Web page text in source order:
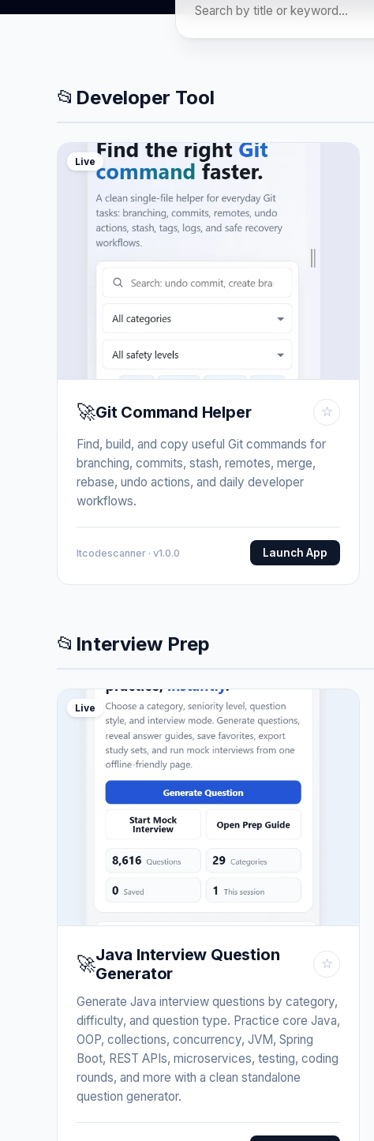
📂 Developer Tool
Live
🚀Git Command Helper ☆
Find, build, and copy useful Git commands for
branching, commits, stash, remotes, merge,
rebase, undo actions, and daily developer
workflows.
Itcodescanner · v1.0.0 Launch App
📂 Interview Prep
Live
🚀Java Interview Question
Generator
☆
Generate Java interview questions by category,
difficulty, and question type. Practice core Java,
OOP, collections, concurrency, JVM, Spring
Boot, REST APIs, microservices, testing, coding
rounds, and more with a clean standalone
question generator.